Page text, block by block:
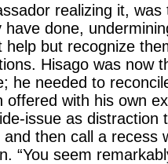
realizing it,
done,
help but recognize
Hisago was now
he needed to
offered with his own
issue as distraction
and then call a recess
“You seem